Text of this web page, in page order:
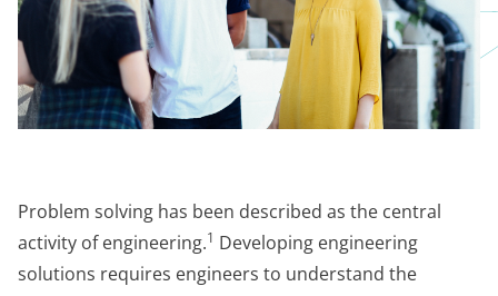
Problem solving has been described as the central
activity of engineering.1 Developing engineering
solutions requires engineers to understand the